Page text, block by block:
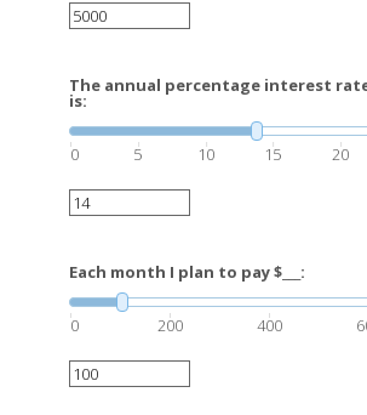
The annual percentage interest
is:
0 5 10 15 20
Each month I plan to pay $___:
0 200 400